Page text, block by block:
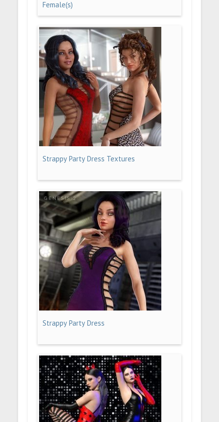
Female(s)
Strappy Party Dress Textures
Strappy Party Dress